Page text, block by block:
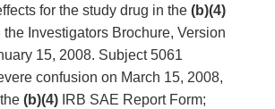
for the study drug in the (b)(4)
the Investigators Brochure, Version
15, 2008. Subject 5061
confusion on March 15, 2008,
(b)(4) IRB SAE Report Form;